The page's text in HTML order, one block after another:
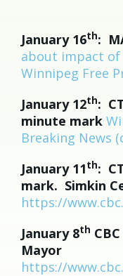
January 16th:
about impact of
Winnipeg Free
January 12th:
minute mark
Breaking News
January 11th:
mark. Simkin
https://
January 8th
Mayor
https://